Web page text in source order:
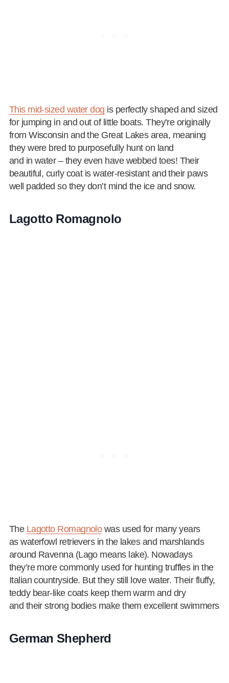
This mid-sized water dog is perfectly shaped and sized
for jumping in and out of little boats. They’re originally
from Wisconsin and the Great Lakes area, meaning
they were bred to purposefully hunt on land
and in water – they even have webbed toes! Their
beautiful, curly coat is water-resistant and their paws
well padded so they don’t mind the ice and snow.
Lagotto Romagnolo
The Lagotto Romagnolowas used for many years
as waterfowl retrievers in the lakes and marshlands
around Ravenna (Lago means lake). Nowadays
they’re more commonly used for hunting truffles in the
Italian countryside. But they still love water. Their fluffy,
teddy bear-like coats keep them warm and dry
and their strong bodies make them excellent swimmers
German Shepherd